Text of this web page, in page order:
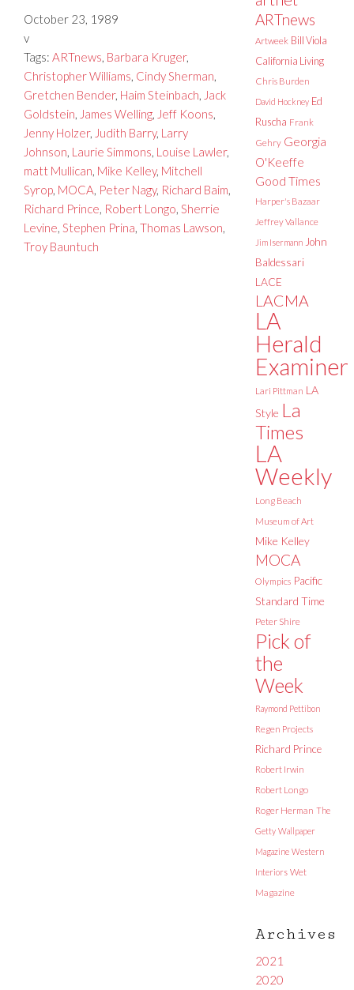
October 23, 1989
v
Tags: ARTnews, Barbara Kruger,
Christopher Williams, Cindy Sherman,
Gretchen Bender, Haim Steinbach, Jack
Goldstein, James Welling, Jeff Koons,
Jenny Holzer, Judith Barry, Larry
Johnson, Laurie Simmons, Louise Lawler,
matt Mullican, Mike Kelley, Mitchell
Syrop, MOCA, Peter Nagy, Richard Baim,
Richard Prince, Robert Longo, Sherrie
Levine, Stephen Prina, Thomas Lawson,
Troy Bauntuch
ARTnews
Artweek Bill Viola
California Living
Chris Burden
David Hockney Ed
Ruscha Frank
Gehry Georgia
O'Keeffe
Good Times
Harper's Bazaar
Jeffrey Vallance
Jim Isermann John
Baldessari
LACE
LACMA
LA
Herald
Examiner
Lari Pittman LA
Style La
Times
LA
Weekly
Long Beach
Museum of Art
Mike Kelley
MOCA
Olympics Pacific
Standard Time
Peter Shire
Pick of
the
Week
Raymond Pettibon
Regen Projects
Richard Prince
Robert Irwin
Robert Longo
Roger Herman The
Getty Wallpaper
Magazine Western
Interiors Wet
Magazine
Archives
2021
2020